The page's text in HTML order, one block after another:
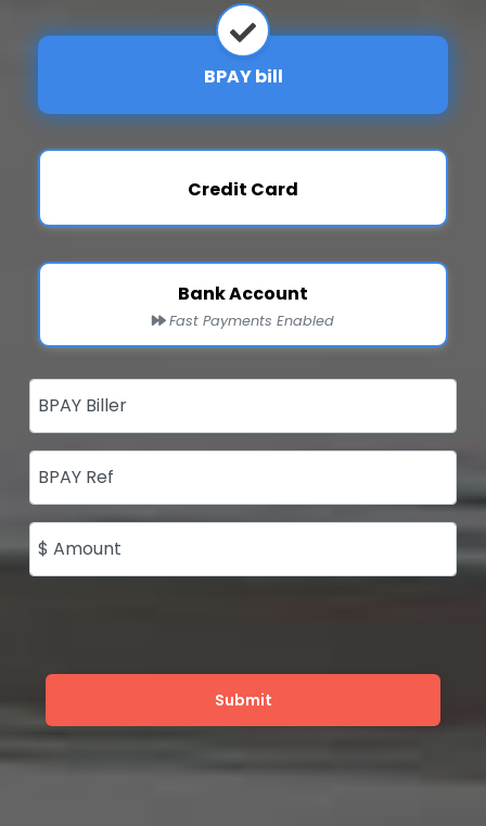
BPAY bill
Credit Card
Bank Account
Fast Payments Enabled
BPAY Biller
BPAY Ref
$ Amount
Submit